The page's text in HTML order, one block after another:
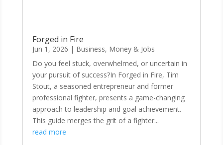
Forged in Fire
Jun 1, 2026 | Business, Money & Jobs
Do you feel stuck, overwhelmed, or uncertain in
your pursuit of success?In Forged in Fire, Tim
Stout, a seasoned entrepreneur and former
professional fighter, presents a game-changing
approach to leadership and goal achievement.
This guide merges the grit of a fighter...
read more